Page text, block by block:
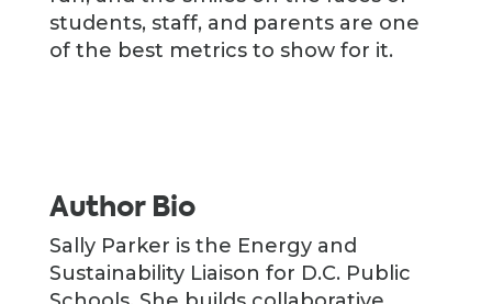
students, staff, and parents are one
of the best metrics to show for it.
Author Bio
Sally Parker is the Energy and
Sustainability Liaison for D.C. Public